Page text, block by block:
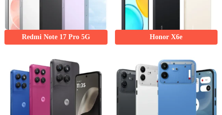
Redmi Note 17 Pro 5G Honor X6e